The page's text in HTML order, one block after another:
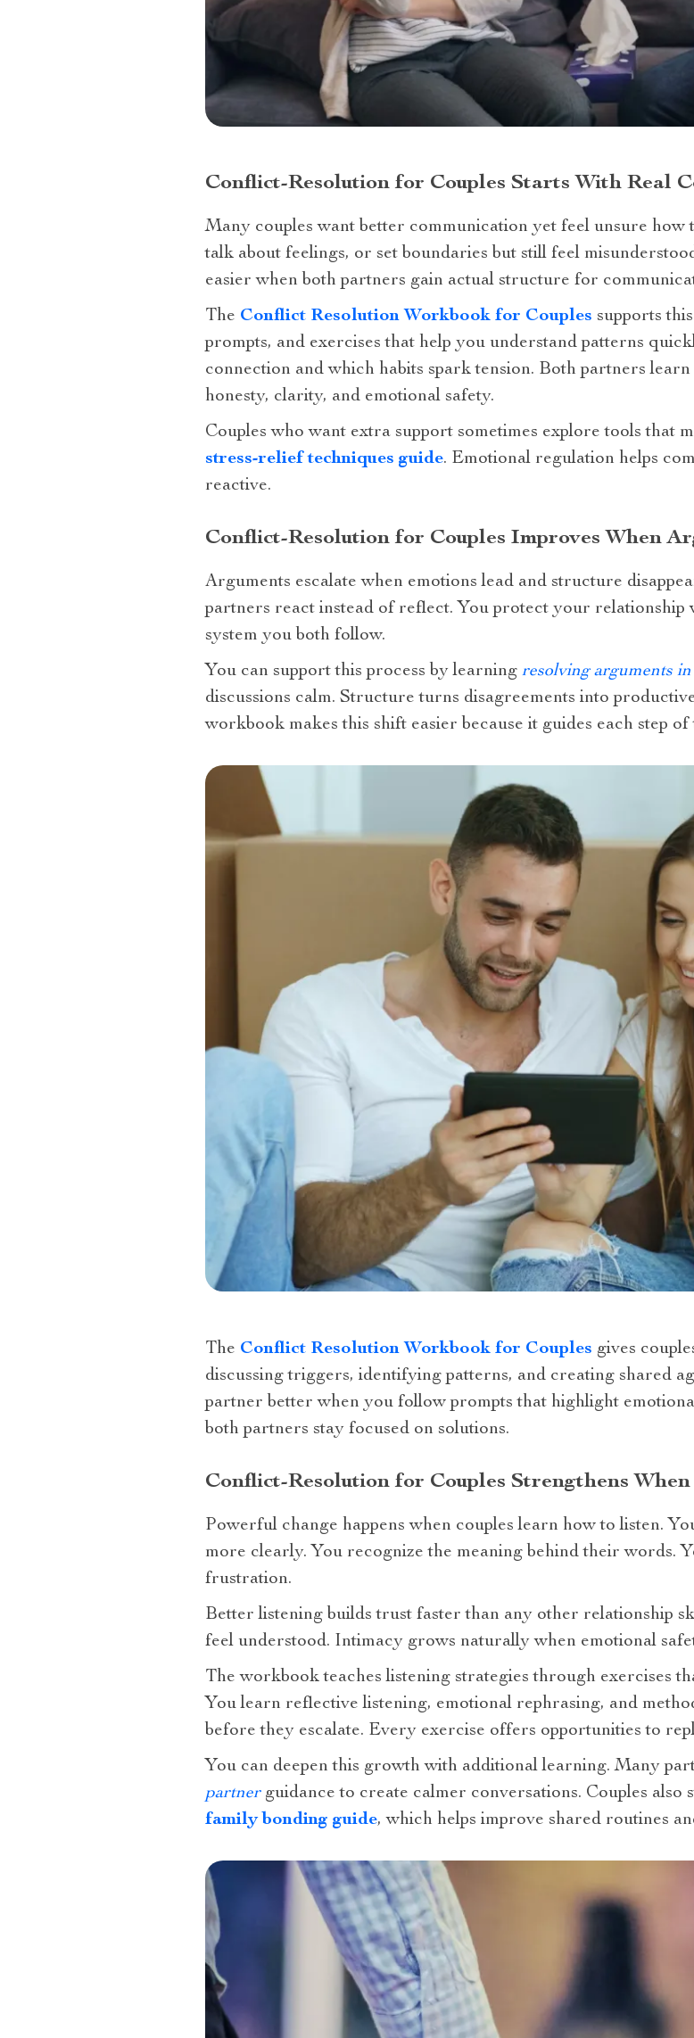
Conflict-Resolution for Couples Starts With Real
Many couples want better communication yet feel unsure how
talk about feelings, or set boundaries but still feel
easier when both partners gain actual structure for
The Conflict Resolution Workbook for Couples supports
prompts, and exercises that help you understand patterns
connection and which habits spark tension. Both partners
honesty, clarity, and emotional safety.
Couples who want extra support sometimes explore tools that
stress-relief techniques guide. Emotional regulation helps
reactive.
Conflict-Resolution for Couples Improves When
Arguments escalate when emotions lead and structure
partners react instead of reflect. You protect your relationship
system you both follow.
You can support this process by learning resolving arguments
discussions calm. Structure turns disagreements into
workbook makes this shift easier because it guides each step
The Conflict Resolution Workbook for Couples gives
discussing triggers, identifying patterns, and creating shared
partner better when you follow prompts that highlight
both partners stay focused on solutions.
Conflict-Resolution for Couples Strengthens
Powerful change happens when couples learn how to listen.
more clearly. You recognize the meaning behind their words.
frustration.
Better listening builds trust faster than any other relationship
feel understood. Intimacy grows naturally when emotional
The workbook teaches listening strategies through exercises
You learn reflective listening, emotional rephrasing, and
before they escalate. Every exercise offers opportunities to
You can deepen this growth with additional learning. Many
partnerguidance to create calmer conversations. Couples also
family bonding guide, which helps improve shared routines